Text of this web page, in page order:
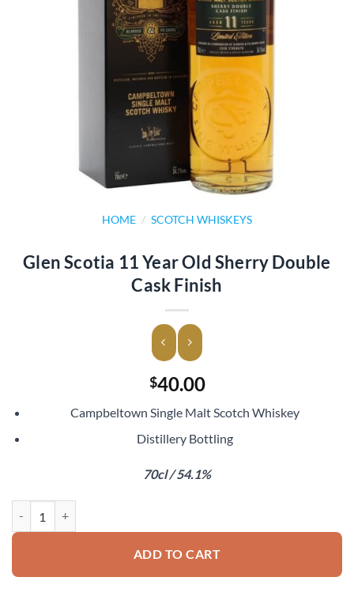
HOME / SCOTCH WHISKEYS
Glen Scotia 11 Year Old Sherry Double
Cask Finish
$40.00
Campbeltown Single Malt Scotch Whiskey
Distillery Bottling
70cl / 54.1%
ADD TO CART